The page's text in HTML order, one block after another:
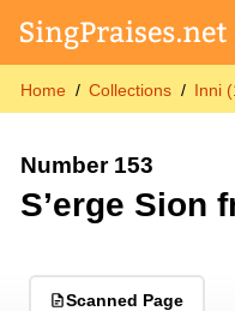
Home Collections Inni
Number 153
S’erge Sion
Scanned Page